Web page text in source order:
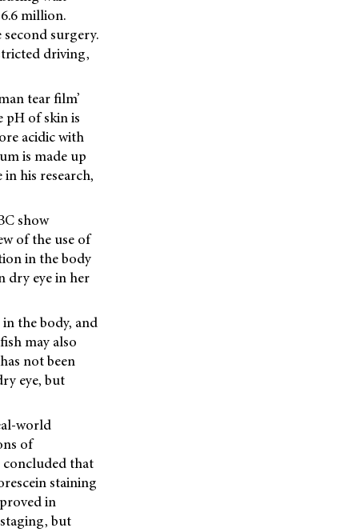
million.
surgery.
driving,
tear film’
of skin is
acidic with
is made up
his research,
show
of the use of
in the body
dry eye in her
the body, and
may also
not been
eye, but
world
of
concluded that
staining
in
but